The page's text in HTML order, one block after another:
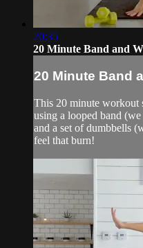
20:35
20 Minute Band and
20 Minute Band
This 20 minute workout
using a looped band
and a set of dumbbells
feel that burn!